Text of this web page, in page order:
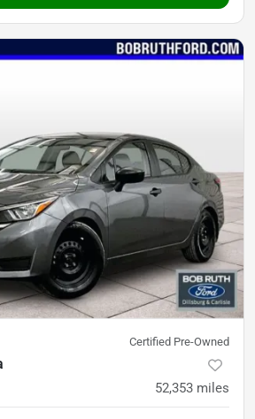
Certified Pre-Owned
52,353 miles